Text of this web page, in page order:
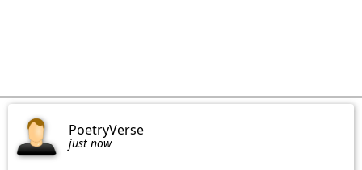
PoetryVerse
just now